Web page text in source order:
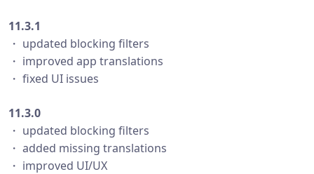
11.3.1
・ updated blocking filters
・ improved app translations
・ fixed UI issues
11.3.0
・ updated blocking filters
・ added missing translations
・ improved UI/UX